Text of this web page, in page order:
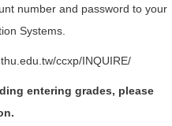
number and password to your
Systems.
ccxp/INQUIRE/
entering grades, please